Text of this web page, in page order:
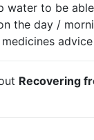
water to be
the day /
Recovering